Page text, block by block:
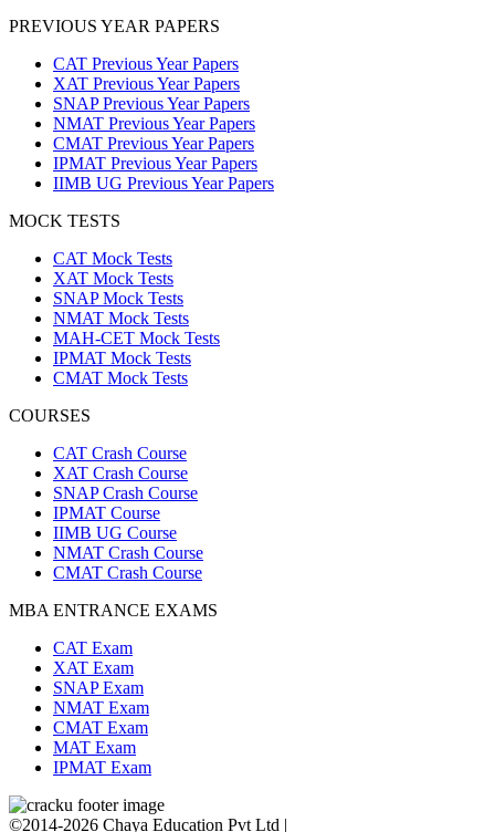
PREVIOUS YEAR PAPERS
CAT Previous Year Papers
XAT Previous Year Papers
SNAP Previous Year Papers
NMAT Previous Year Papers
CMAT Previous Year Papers
IPMAT Previous Year Papers
IIMB UG Previous Year Papers
MOCK TESTS
CAT Mock Tests
XAT Mock Tests
SNAP Mock Tests
NMAT Mock Tests
MAH-CET Mock Tests
IPMAT Mock Tests
CMAT Mock Tests
COURSES
CAT Crash Course
XAT Crash Course
SNAP Crash Course
IPMAT Course
IIMB UG Course
NMAT Crash Course
CMAT Crash Course
MBA ENTRANCE EXAMS
CAT Exam
XAT Exam
SNAP Exam
NMAT Exam
CMAT Exam
MAT Exam
IPMAT Exam
©2014-2026 Chaya Education Pvt Ltd |